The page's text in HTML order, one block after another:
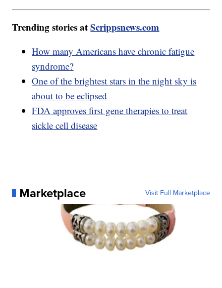
Trending stories atScrippsnews.com
How many Americans have chronic fatigue
syndrome?
One of the brightest stars in the night sky is
about to be eclipsed
FDA approves first gene therapies to treat
sickle cell disease
Marketplace Visit Full Marketplace